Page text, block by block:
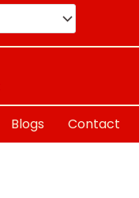
Blogs Contact